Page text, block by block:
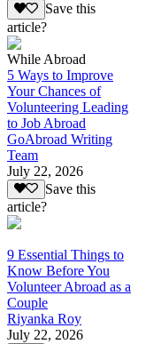
Save this
article?
While Abroad
5 Ways to Improve
Your Chances of
Volunteering Leading
to Job Abroad
GoAbroad Writing
Team
July 22, 2026
Save this
article?
9 Essential Things to
Know Before You
Volunteer Abroad as a
Couple
Riyanka Roy
July 22, 2026